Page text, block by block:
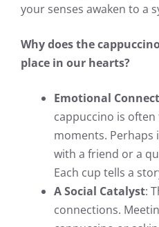
your senses awaken to a
Why does the
place in our hearts?
Emotional
cappuccino is
moments. Perhaps
with a friend or a
Each cup tells a
A Social Catalyst:
connections.